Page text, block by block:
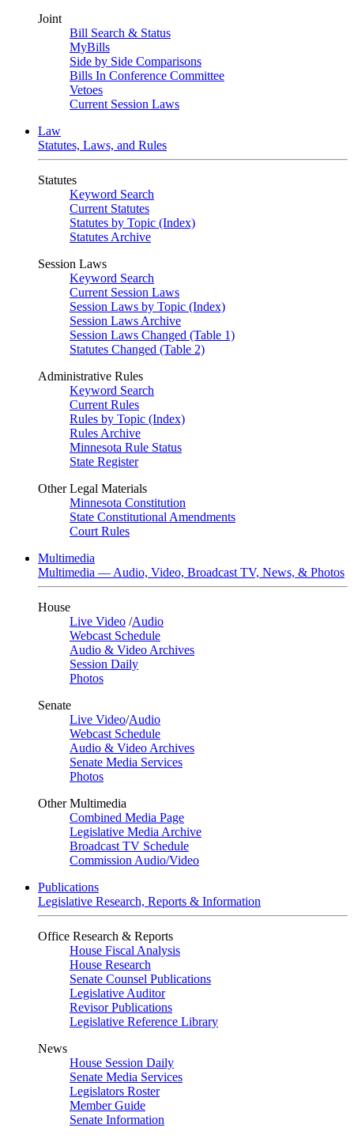
Joint
Bill Search & Status
MyBills
Side by Side Comparisons
Bills In Conference Committee
Vetoes
Current Session Laws
Law
Statutes, Laws, and Rules
Statutes
Keyword Search
Current Statutes
Statutes by Topic (Index)
Statutes Archive
Session Laws
Keyword Search
Current Session Laws
Session Laws by Topic (Index)
Session Laws Archive
Session Laws Changed (Table 1)
Statutes Changed (Table 2)
Administrative Rules
Keyword Search
Current Rules
Rules by Topic (Index)
Rules Archive
Minnesota Rule Status
State Register
Other Legal Materials
Minnesota Constitution
State Constitutional Amendments
Court Rules
Multimedia
Multimedia — Audio, Video, Broadcast TV, News, & Photos
House
Live Video /Audio
Webcast Schedule
Audio & Video Archives
Session Daily
Photos
Senate
Live Video/Audio
Webcast Schedule
Audio & Video Archives
Senate Media Services
Photos
Other Multimedia
Combined Media Page
Legislative Media Archive
Broadcast TV Schedule
Commission Audio/Video
Publications
Legislative Research, Reports & Information
Office Research & Reports
House Fiscal Analysis
House Research
Senate Counsel Publications
Legislative Auditor
Revisor Publications
Legislative Reference Library
News
House Session Daily
Senate Media Services
Legislators Roster
Member Guide
Senate Information